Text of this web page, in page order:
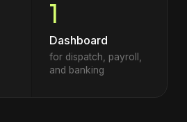
1
Dashboard
for dispatch, payroll,
and banking